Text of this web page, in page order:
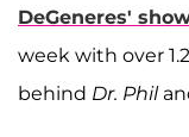
DeGeneres'
week with over
behind Dr. Phil